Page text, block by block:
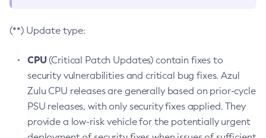
(**) Update type:
CPU(Critical Patch Updates) contain fixes to
security vulnerabilities and critical bug fixes. Azul
Zulu CPU releases are generally based on prior-cycle
PSU releases, with only security fixes applied. They
provide a low-risk vehicle for the potentially urgent